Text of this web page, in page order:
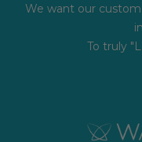
We want our
To truly